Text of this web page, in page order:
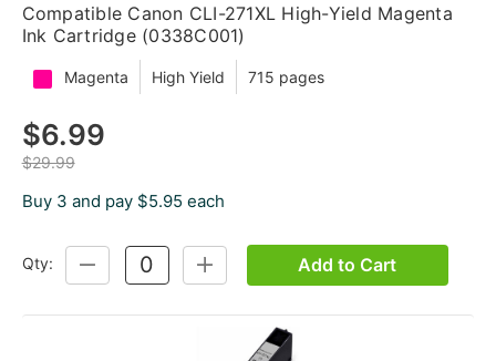
Compatible Canon CLI-271XL High-Yield Magenta
Ink Cartridge (0338C001)
Magenta High Yield 715 pages
$6.99
$29.99
Buy 3 and pay $5.95 each
Qty:
DECREASE
QUANTITY:
INCREASE
QUANTITY:
Add to Cart